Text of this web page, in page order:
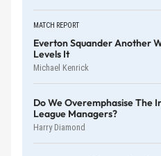
MATCH REPORT
Everton Squander Another
Levels It
Michael Kenrick
Do We Overemphasise The
League Managers?
Harry Diamond